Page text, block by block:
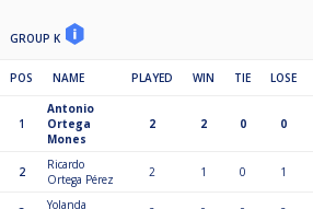
GROUP K
POS NAME PLAYED WIN TIE LOSE
1
Antonio
Ortega
Mones
2 2 0 0
2
Ricardo
Ortega Pérez
2 1 0 1
Yolanda